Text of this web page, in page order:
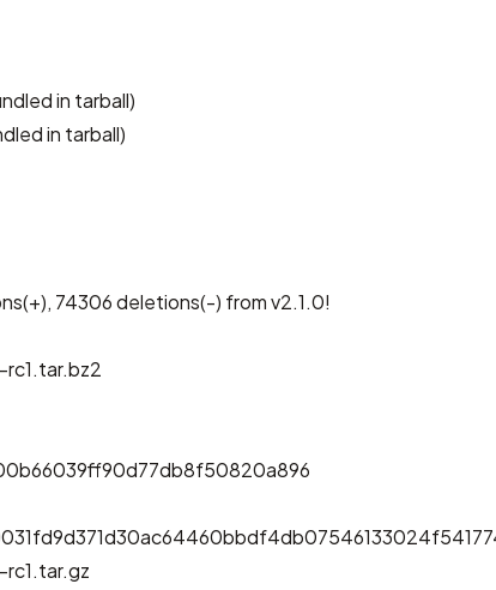
in tarball)
in tarball)
74306 deletions(-) from v2.1.0!